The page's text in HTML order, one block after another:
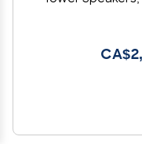
Stereo Music &